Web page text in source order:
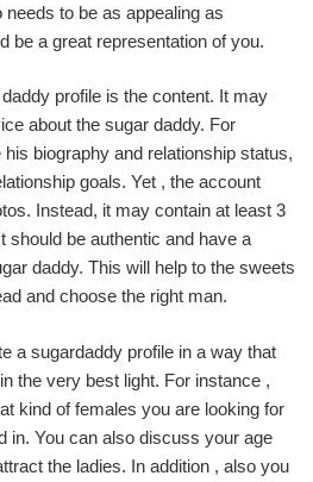
needs to be as appealing as
be a great representation of you.
profile is the content. It may
about the sugar daddy. For
biography and relationship status,
goals. Yet , the account
Instead, it may contain at least 3
should be authentic and have a
daddy. This will help to the sweets
and choose the right man.
a sugardaddy profile in a way that
the very best light. For instance ,
kind of females you are looking for
in. You can also discuss your age
the ladies. In addition , also you